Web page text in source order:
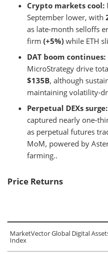
Crypto markets cool:
September lower, with
as late-month selloffs
firm (+5%) while ETH
DAT boom continues:
MicroStrategy drive
$135B, although
maintaining volatility-
Perpetual DEXs surge:
captured nearly one-
as perpetual futures
MoM, powered by
farming..
Price Returns
MarketVector Global Digital
Index